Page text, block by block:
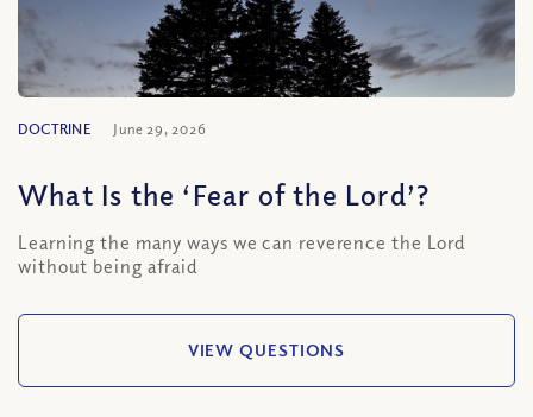
DOCTRINE June 29, 2026
What Is the ‘Fear of the Lord’?
Learning the many ways we can reverence the Lord
without being afraid
VIEW QUESTIONS